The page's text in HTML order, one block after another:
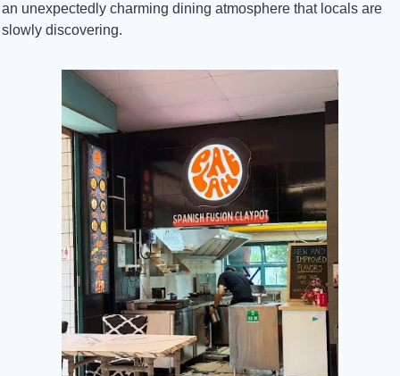
an unexpectedly charming dining atmosphere that locals are
slowly discovering.